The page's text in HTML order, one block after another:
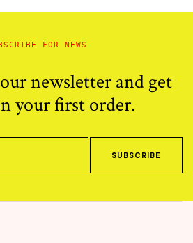
FOR NEWS
newsletter and get
your first order.
SUBSCRIBE